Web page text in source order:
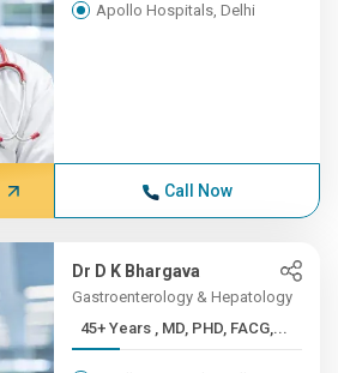
Apollo Hospitals, Delhi
Call Now
Dr D K Bhargava
Gastroenterology & Hepatology
45+ Years , MD, PHD, FACG,...